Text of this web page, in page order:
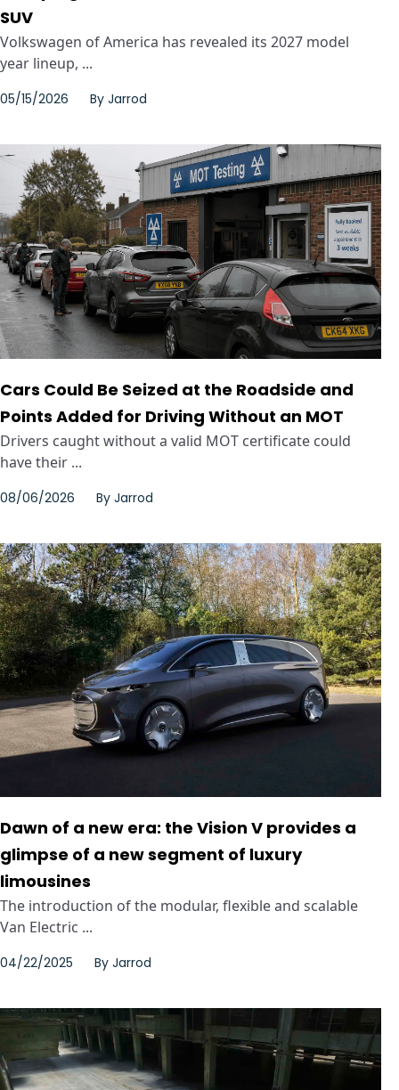
SUV
Volkswagen of America has revealed its 2027 model
year lineup, ...
05/15/2026 By Jarrod
Cars Could Be Seized at the Roadside and
Points Added for Driving Without an MOT
Drivers caught without a valid MOT certificate could
have their ...
08/06/2026 By Jarrod
Dawn of a new era: the Vision V provides a
glimpse of a new segment of luxury
limousines
The introduction of the modular, flexible and scalable
Van Electric ...
04/22/2025 By Jarrod